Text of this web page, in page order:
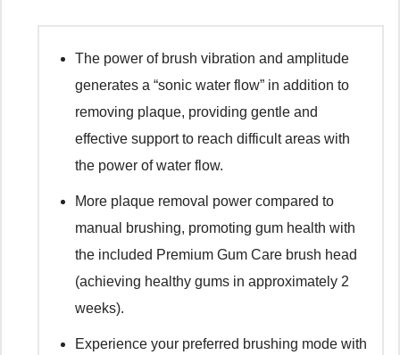
The power of brush vibration and amplitude
generates a “sonic water flow” in addition to
removing plaque, providing gentle and
effective support to reach difficult areas with
the power of water flow.
More plaque removal power compared to
manual brushing, promoting gum health with
the included Premium Gum Care brush head
(achieving healthy gums in approximately 2
weeks).
Experience your preferred brushing mode with